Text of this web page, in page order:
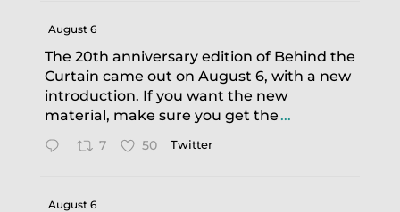
August 6
The 20th anniversary edition of Behind the
Curtain came out on August 6, with a new
introduction. If you want the new
material, make sure you get the...
7 50 Twitter
August 6